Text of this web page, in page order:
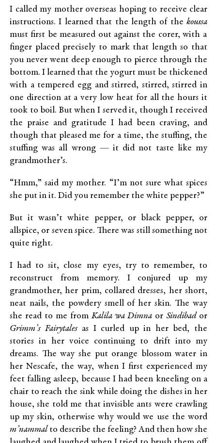
I called my mother overseas hoping to receive clear
instructions. I learned that the length of the koussa
must first be measured out against the corer, with a
finger placed precisely to mark that length so that
you never went deep enough to pierce through the
bottom. I learned that the yogurt must be thickened
with a tempered egg and stirred, stirred, stirred in
one direction at a very low heat for all the hours it
took to boil. But when I served it, though I received
the praise and gratitude I had been craving, and
though that pleased me for a time, the stuffing, the
stuffing was all wrong — it did not taste like my
grandmother’s.
“Hmm,” said my mother. “I’m not sure what spices
she put in it. Did you remember the white pepper?”
But it wasn’t white pepper, or black pepper, or
allspice, or seven spice. There was still something not
quite right.
I had to sit, close my eyes, try to remember, to
reconstruct from memory. I conjured up my
grandmother, her prim, collared dresses, her short,
neat nails, the powdery smell of her skin. The way
she read to me from Kalila wa Dimna or Sindibador
Grimm’s Fairytalesas I curled up in her bed, the
stories in her voice continuing to drift into my
dreams. The way she put orange blossom water in
her Nescafe, the way, when I first experienced my
feet falling asleep, because I had been kneeling on a
chair to reach the sink while doing the dishes in her
house, she told me that invisible ants were crawling
up my skin, otherwise why would we use the word
m’nammal to describe the feeling? And then how she